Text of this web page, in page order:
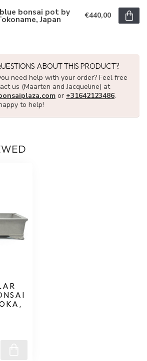
bonsai pot by
Japan €440,00
ABOUT THIS PRODUCT?
need help with your order? Feel free
us (Maarten and Jacqueline) at
or +31642123486.
to help!